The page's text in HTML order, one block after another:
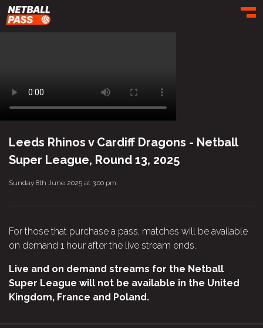
Leeds Rhinos v Cardiff Dragons - Netball
Super League, Round 13, 2025
Sunday 8th June 2025 at 3:00 pm
For those that purchase a pass, matches will be available
on demand 1 hour after the live stream ends.
Live and on demand streams for the Netball
Super League will not be available in the United
Kingdom, France and Poland.